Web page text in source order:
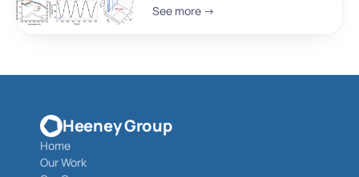
See more ->
Heeney Group
Home
Our Work